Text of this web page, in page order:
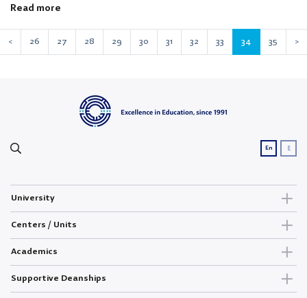
Read more
< 26 27 28 29 30 31 32 33 34 35 >
En ع
University
Centers / Units
Academics
Supportive Deanships